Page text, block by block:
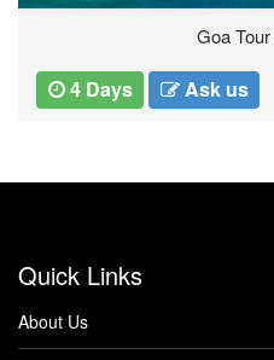
5 Days
Quick Links
About Us